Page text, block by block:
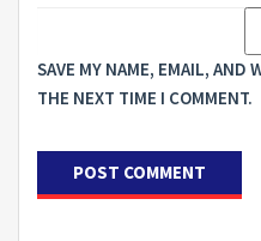
SAVE MY NAME, EMAIL, AND
THE NEXT TIME I COMMENT.